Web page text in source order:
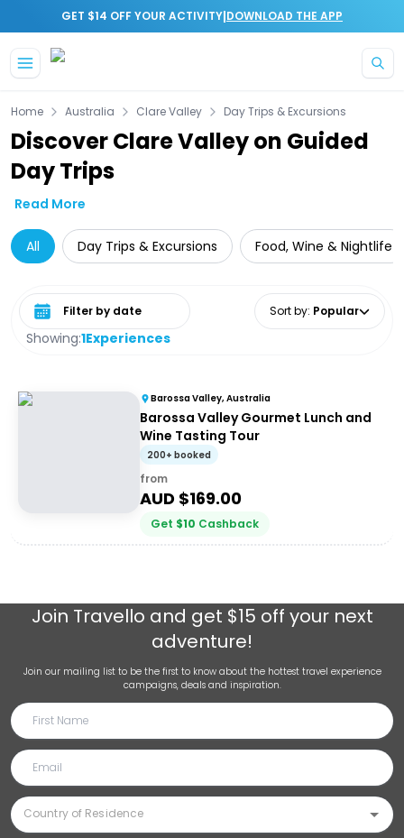
GET $14 OFF YOUR ACTIVITY|DOWNLOAD THE APP
Home Australia Clare Valley Day Trips & Excursions
Discover Clare Valley on Guided
Day Trips
Read More
All Day Trips & Excursions Food, Wine & Nightlife
Showing:1Experiences
Select date range Sort by: Popular
Barossa Valley, Australia
Barossa Valley Gourmet Lunch and
Wine Tasting Tour
200+ booked
from
AUD $169.00
Get $10 Cashback
Join Travello and get $15 off your next
adventure!
Join our mailing list to be the first to know about the hottest travel experience
campaigns, deals and inspiration.